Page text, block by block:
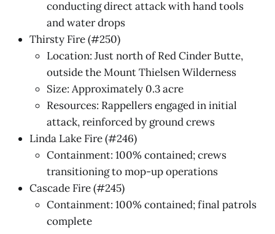
conducting direct attack with hand tools
and water drops
Thirsty Fire (#250)
Location: Just north of Red Cinder Butte,
outside the Mount Thielsen Wilderness
Size: Approximately 0.3 acre
Resources: Rappellers engaged in initial
attack, reinforced by ground crews
Linda Lake Fire (#246)
Containment: 100% contained; crews
transitioning to mop-up operations
Cascade Fire (#245)
Containment: 100% contained; final patrols
complete